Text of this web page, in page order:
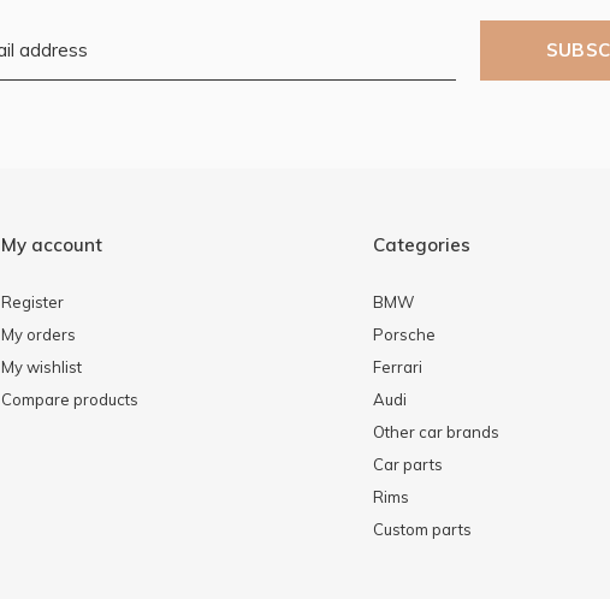
My account
Register
My orders
My wishlist
Compare products
Categories
BMW
Porsche
Ferrari
Audi
Other car brands
Car parts
Rims
Custom parts